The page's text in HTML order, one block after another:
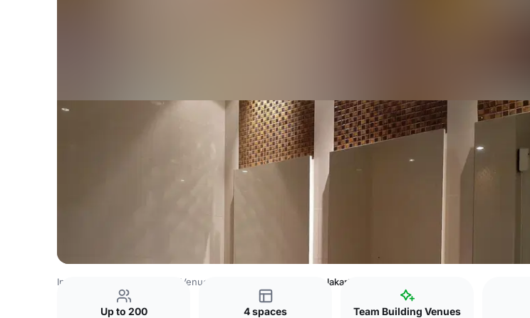
Indonesia Venues Jakarta Venues Wyndham Casablanca Jakarta
Up to 200 4 spaces Team Building Venues